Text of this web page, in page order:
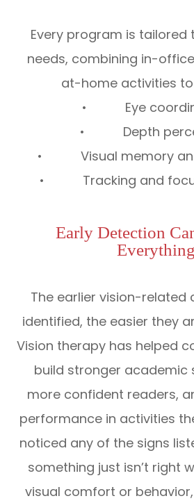
Every program is tailored
needs, combining in-
at-home activities
• Eye
• Depth
• Visual memory
• Tracking and
Early Detection
Everything
The earlier vision-related
identified, the easier they
Vision therapy has helped
build stronger academic
more confident readers,
performance in activities
noticed any of the signs
something just isn’t right
visual comfort or